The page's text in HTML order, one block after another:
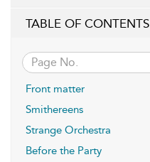
TABLE OF CONTENTS
Front matter
Smithereens
Strange Orchestra
Before the Party